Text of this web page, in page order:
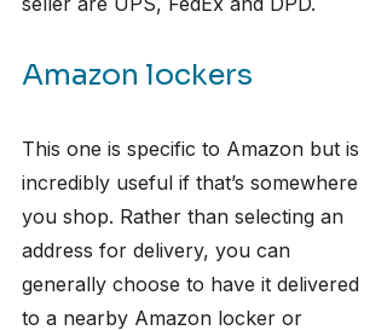
Amazon lockers
This one is specific to Amazon but is
incredibly useful if that’s somewhere
you shop. Rather than selecting an
address for delivery, you can
generally choose to have it delivered
to a nearby Amazon locker or